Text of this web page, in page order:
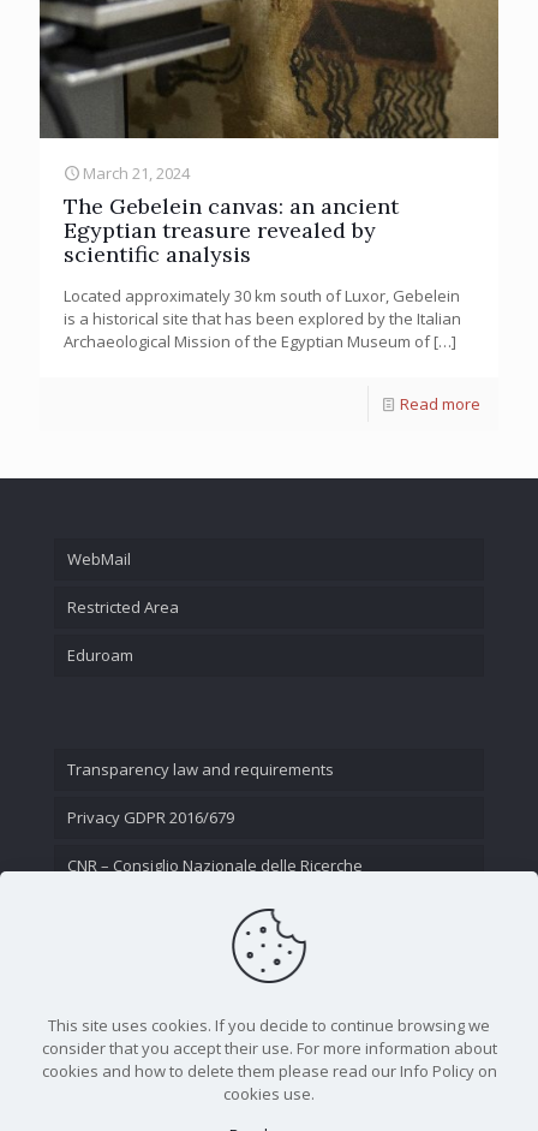
March 21, 2024
The Gebelein canvas: an ancient
Egyptian treasure revealed by
scientific analysis
Located approximately 30 km south of Luxor, Gebelein
is a historical site that has been explored by the Italian
Archaeological Mission of the Egyptian Museum of[…]
Read more
WebMail
Restricted Area
Eduroam
Transparency law and requirements
Privacy GDPR 2016/679
CNR – Consiglio Nazionale delle Ricerche
This site uses cookies. If you decide to continue browsing we
consider that you accept their use. For more information about
cookies and how to delete them please read our Info Policy on
cookies use.